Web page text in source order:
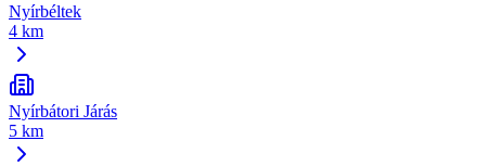
Nyírbéltek
4 km
Nyírbátori Járás
5 km